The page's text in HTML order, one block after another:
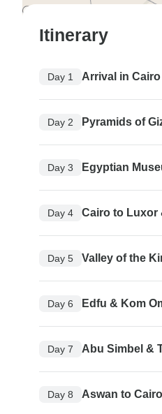
Itinerary
Day 1 Arrival in Cairo
Day 2 Pyramids of
Day 3 Egyptian
Day 4 Cairo to Luxor
Day 5 Valley of the
Day 6 Edfu & Kom
Day 7 Abu Simbel &
Day 8 Aswan to Cairo